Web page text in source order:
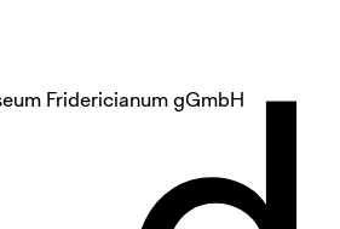
Fridericianum gGmbH